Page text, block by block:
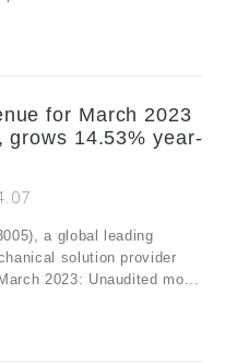
for March 2023
grows 14.53% year-
a global leading
solution provider
2023: Unaudited mo...